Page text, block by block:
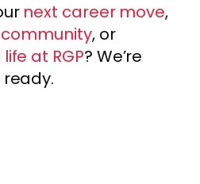
next career move,
, or
life at RGP? We’re
ready.